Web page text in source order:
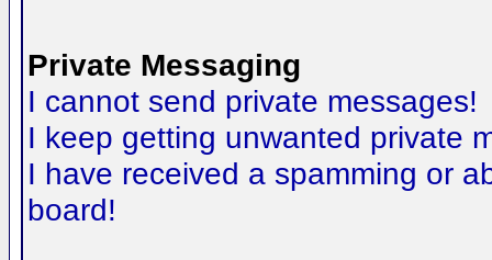
Private Messaging
I cannot send private messages!
I keep getting unwanted private
I have received a spamming or
board!